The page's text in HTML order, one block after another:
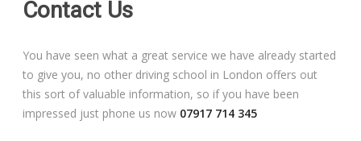
Frequently Asked Questions
Contact Us
You have seen what a great service we have already started
to give you, no other driving school in London offers out
this sort of valuable information, so if you have been
impressed just phone us now 07917 714 345